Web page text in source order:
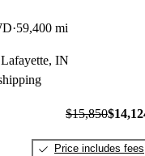
59,400 mi
IN
$15,850
Price includes fees